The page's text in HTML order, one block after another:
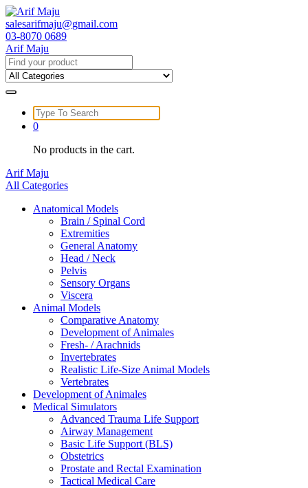
Skip
to
content
salesarifmaju@gmail.com
03-8070 0689
Arif Maju
Search
for:
Search
for:
0
No products in the cart.
Arif Maju
All Categories
Anatomical Models
Brain / Spinal Cord
Extremities
General Anatomy
Head / Neck
Pelvis
Sensory Organs
Viscera
Animal Models
Comparative Anatomy
Development of Animales
Fresh- / Arachnids
Invertebrates
Realistic Life-Size Animal Models
Vertebrates
Development of Animales
Medical Simulators
Advanced Trauma Life Support
Airway Management
Basic Life Support (BLS)
Obstetrics
Prostate and Rectal Examination
Tactical Medical Care